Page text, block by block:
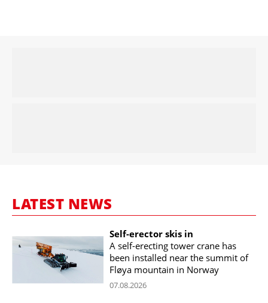
LATEST NEWS
Self-erector skis in
A self-erecting tower crane has
been installed near the summit of
Fløya mountain in Norway
07.08.2026